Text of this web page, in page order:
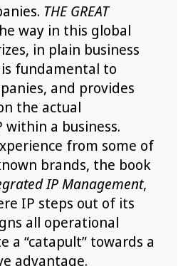
THE GREAT
way in this global
in plain business
fundamental to
and provides
the actual
a business.
from some of
brands, the book
IP Management,
IP steps out of its
all operational
a “catapult” towards a
advantage.